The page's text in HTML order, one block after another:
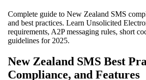
Complete guide to New Zealand SMS
and best practices. Learn Unsolicited
requirements, A2P messaging rules, short
guidelines for 2025.
New Zealand SMS Best
Compliance, and Features